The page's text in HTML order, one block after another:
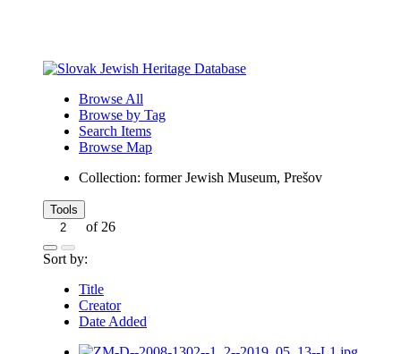
Browse All
Browse by Tag
Search Items
Browse Map
Collection: former Jewish Museum, Prešov
Tools
of 26
Sort by:
Title
Creator
Date Added